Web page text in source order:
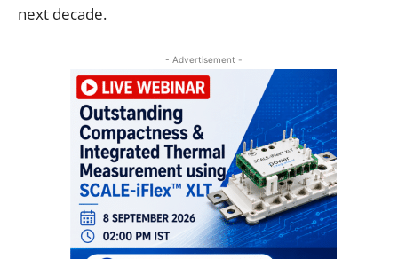
next decade.
- Advertisement -